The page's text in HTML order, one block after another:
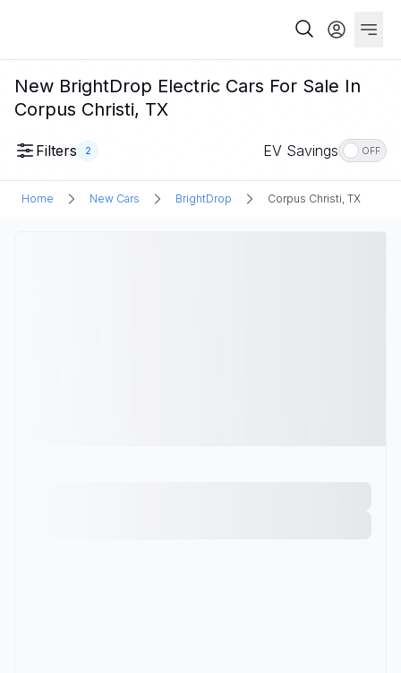
New BrightDrop Electric Cars For Sale In
Corpus Christi, TX
Filters 2 EV Savings OFF
Home New Cars BrightDrop Corpus Christi, TX